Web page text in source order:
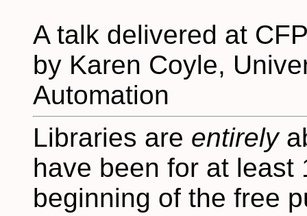
A talk delivered at
by Karen Coyle,
Automation
Libraries are entirely
have been for at least
beginning of the free